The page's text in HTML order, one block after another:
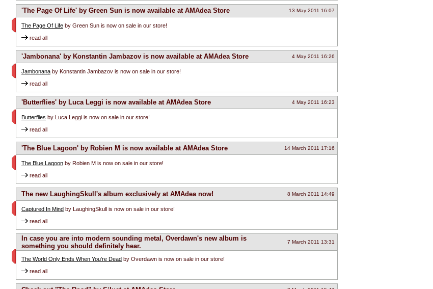
'The Page Of Life' by Green Sun is now available at AMAdea Store 13 May 2011 16:07
The Page Of Life by Green Sun is now on sale in our store!
read all
'Jambonana' by Konstantin Jambazov is now available at AMAdea Store 4 May 2011 16:26
Jambonana by Konstantin Jambazov is now on sale in our store!
read all
'Butterflies' by Luca Leggi is now available at AMAdea Store 4 May 2011 16:23
Butterflies by Luca Leggi is now on sale in our store!
read all
'The Blue Lagoon' by Robien M is now available at AMAdea Store 14 March 2011 17:16
The Blue Lagoon by Robien M is now on sale in our store!
read all
The new LaughingSkull's album exclusively at AMAdea now! 8 March 2011 14:49
Captured In Mind by LaughingSkull is now on sale in our store!
read all
In case you are into modern sounding metal, Overdawn's new album is
something you should definitely hear.
7 March 2011 13:31
The World Only Ends When You're Dead by Overdawn is now on sale in our store!
read all